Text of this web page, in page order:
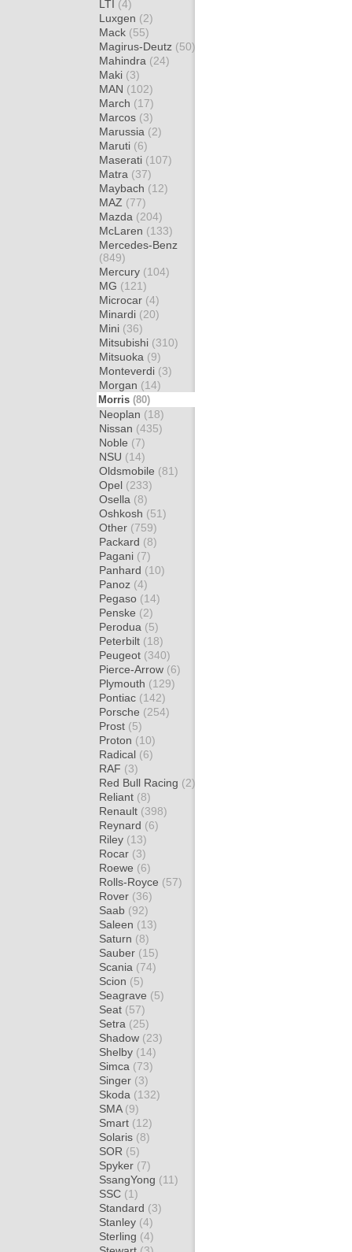
LTI (4)
Luxgen (2)
Mack (55)
Magirus-Deutz (50)
Mahindra (24)
Maki (3)
MAN (102)
March (17)
Marcos (3)
Marussia (2)
Maruti (6)
Maserati (107)
Matra (37)
Maybach (12)
MAZ (77)
Mazda (204)
McLaren (133)
Mercedes-Benz
(849)
Mercury (104)
MG (121)
Microcar (4)
Minardi (20)
Mini (36)
Mitsubishi (310)
Mitsuoka (9)
Monteverdi (3)
Morgan (14)
Morris (80)
Neoplan (18)
Nissan (435)
Noble (7)
NSU (14)
Oldsmobile (81)
Opel (233)
Osella (8)
Oshkosh (51)
Other (759)
Packard (8)
Pagani (7)
Panhard (10)
Panoz (4)
Pegaso (14)
Penske (2)
Perodua (5)
Peterbilt (18)
Peugeot (340)
Pierce-Arrow (6)
Plymouth (129)
Pontiac (142)
Porsche (254)
Prost (5)
Proton (10)
Radical (6)
RAF (3)
Red Bull Racing (2)
Reliant (8)
Renault (398)
Reynard (6)
Riley (13)
Rocar (3)
Roewe (6)
Rolls-Royce (57)
Rover (36)
Saab (92)
Saleen (13)
Saturn (8)
Sauber (15)
Scania (74)
Scion (5)
Seagrave (5)
Seat (57)
Setra (25)
Shadow (23)
Shelby (14)
Simca (73)
Singer (3)
Skoda (132)
SMA (9)
Smart (12)
Solaris (8)
SOR (5)
Spyker (7)
SsangYong (11)
SSC (1)
Standard (3)
Stanley (4)
Sterling (4)